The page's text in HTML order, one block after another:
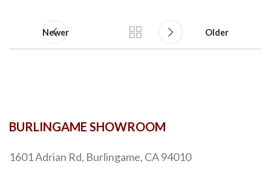
Newer Older
BURLINGAME SHOWROOM
1601 Adrian Rd, Burlingame, CA 94010